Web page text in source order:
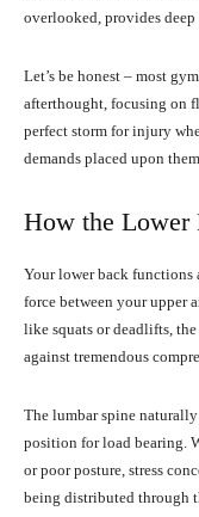
overlooked, provides
Let’s be honest – most
afterthought, focusing on
perfect storm for injury
demands placed upon them.
How the Lower
Your lower back functions
force between your upper
like squats or deadlifts,
against tremendous
The lumbar spine
position for load bearing.
or poor posture, stress
being distributed through